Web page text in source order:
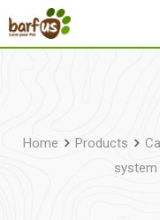
to
Home Products
system